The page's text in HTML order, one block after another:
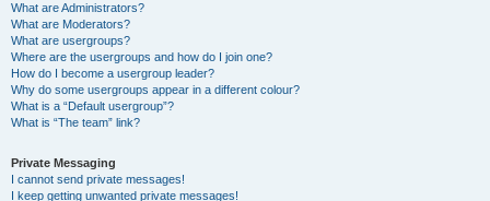
What are Administrators?
What are Moderators?
What are usergroups?
Where are the usergroups and how do I join one?
How do I become a usergroup leader?
Why do some usergroups appear in a different colour?
What is a “Default usergroup”?
What is “The team” link?
Private Messaging
I cannot send private messages!
I keep getting unwanted private messages!